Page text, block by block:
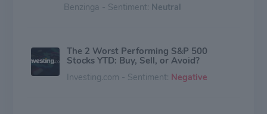
Benzinga - Sentiment: Neutral
The 2 Worst Performing S&P 500
Stocks YTD: Buy, Sell, or Avoid?
Investing.com - Sentiment: Negative